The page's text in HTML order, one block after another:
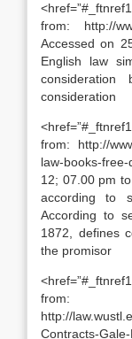
from: http://
Accessed on
English law
consideration
from: http://
law-books-
12; 07.00 pm
according to
According to
1872, defines
the promisor
from:
http://
Contracts-